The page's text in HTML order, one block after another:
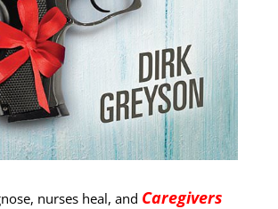
nurses heal, and Caregivers